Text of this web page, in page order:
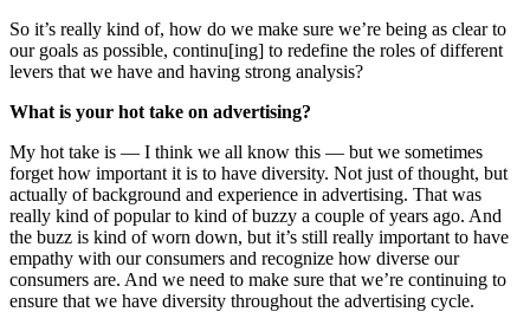
So it’s really kind of, how do we make sure we’re being as clear to
our goals as possible, continu[ing] to redefine the roles of different
levers that we have and having strong analysis?
What is your hot take on advertising?
My hot take is — I think we all know this — but we sometimes
forget how important it is to have diversity. Not just of thought, but
actually of background and experience in advertising. That was
really kind of popular to kind of buzzy a couple of years ago. And
the buzz is kind of worn down, but it’s still really important to have
empathy with our consumers and recognize how diverse our
consumers are. And we need to make sure that we’re continuing to
ensure that we have diversity throughout the advertising cycle.